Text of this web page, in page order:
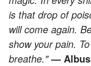
is that drop of
will come again.
show your pain.
breathe."— Albus